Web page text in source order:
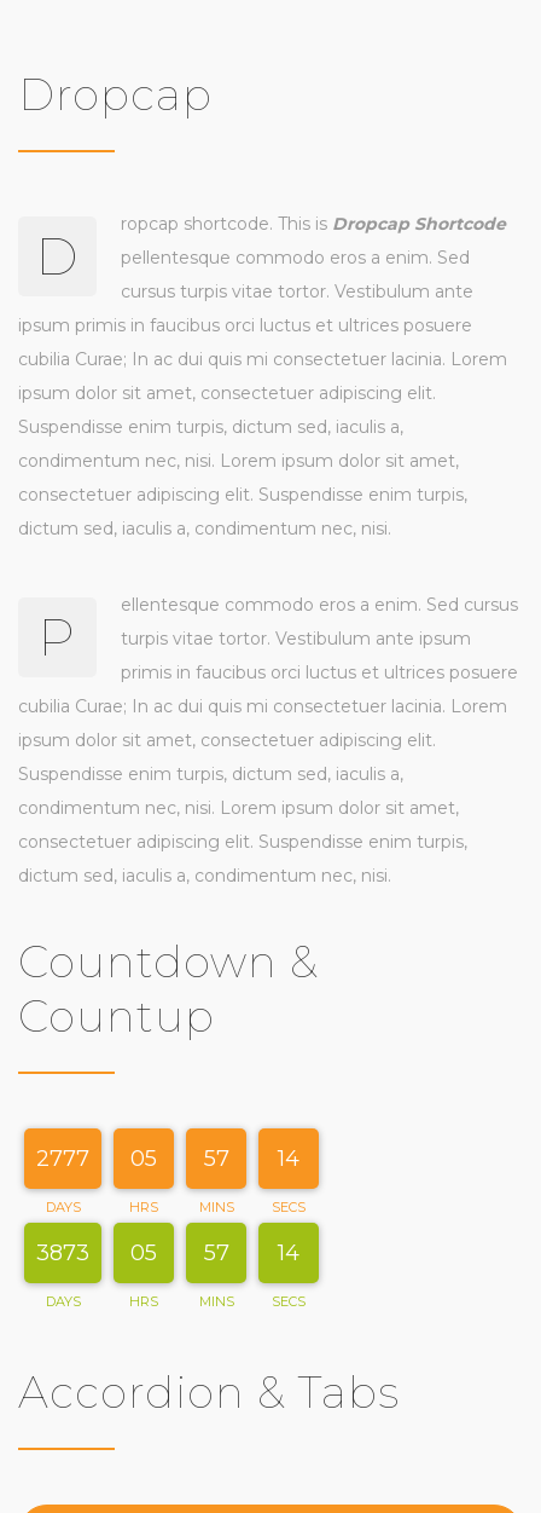
Dropcap
D
ropcap shortcode. This is Dropcap Shortcode
pellentesque commodo eros a enim. Sed
cursus turpis vitae tortor. Vestibulum ante
ipsum primis in faucibus orci luctus et ultrices posuere
cubilia Curae; In ac dui quis mi consectetuer lacinia. Lorem
ipsum dolor sit amet, consectetuer adipiscing elit.
Suspendisse enim turpis, dictum sed, iaculis a,
condimentum nec, nisi. Lorem ipsum dolor sit amet,
consectetuer adipiscing elit. Suspendisse enim turpis,
dictum sed, iaculis a, condimentum nec, nisi.
P
ellentesque commodo eros a enim. Sed cursus
turpis vitae tortor. Vestibulum ante ipsum
primis in faucibus orci luctus et ultrices posuere
cubilia Curae; In ac dui quis mi consectetuer lacinia. Lorem
ipsum dolor sit amet, consectetuer adipiscing elit.
Suspendisse enim turpis, dictum sed, iaculis a,
condimentum nec, nisi. Lorem ipsum dolor sit amet,
consectetuer adipiscing elit. Suspendisse enim turpis,
dictum sed, iaculis a, condimentum nec, nisi.
Countdown &
Countup
2777
DAYS
05
HRS
57
MINS
15
SECS
3873
DAYS
05
HRS
57
MINS
15
SECS
Accordion & Tabs